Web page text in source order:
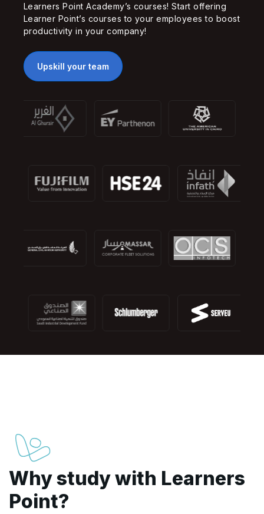
Learners Point Academy’s courses! Start offering
Learner Point’s courses to your employees to boost
productivity in your company!
Upskill your team
Why study with Learners
Point?